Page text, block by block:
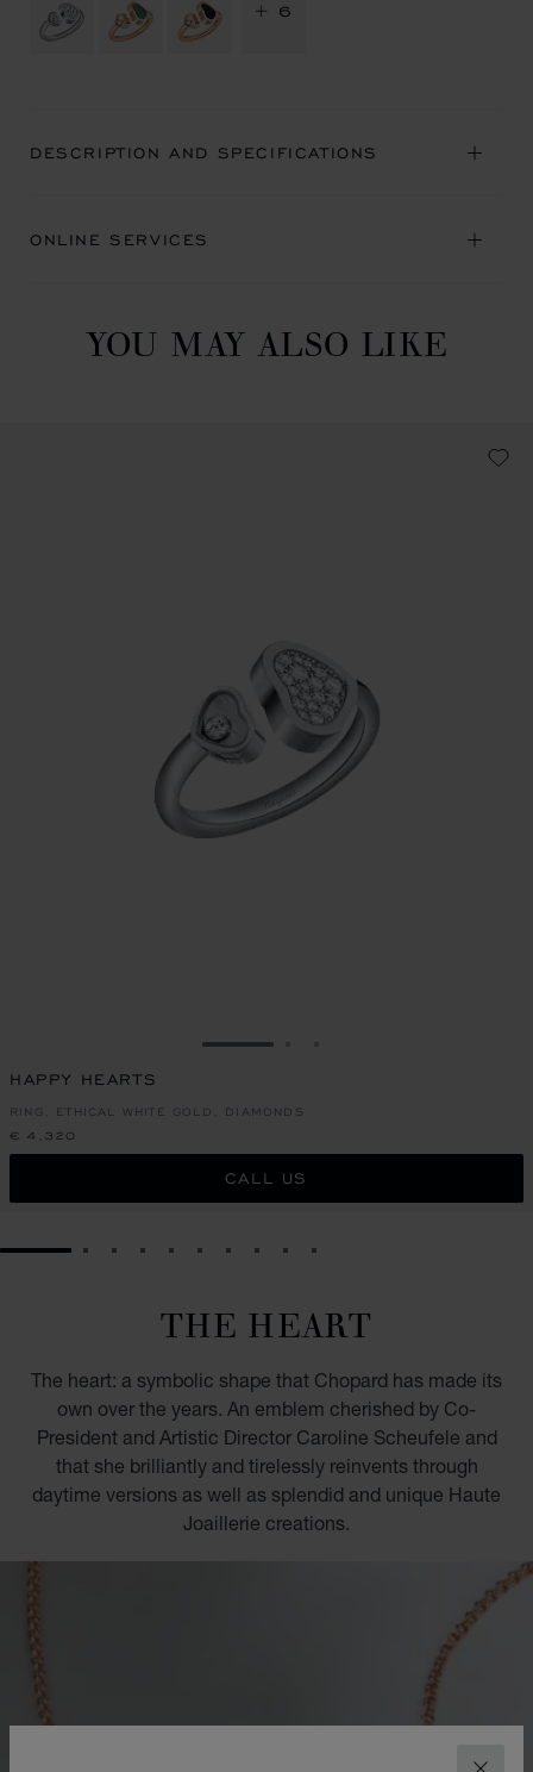
+ 6
DESCRIPTION AND SPECIFICATIONS
ONLINE SERVICES
YOU MAY ALSO LIKE
GO TO SLIDE 1
HAPPY HEARTS
RING, ETHICAL WHITE GOLD, DIAMONDS
€ 4,320
CALL US
GO TO SLIDE 1GO TO SLIDE 2
GO TO SLIDE 3
GO TO SLIDE 4
GO TO SLIDE 5
GO TO SLIDE 6
GO TO SLIDE 7
GO TO SLIDE 8
GO TO SLIDE 9
GO TO SLIDE 10
THE HEART
The heart: a symbolic shape that Chopard has made its
own over the years. An emblem cherished by Co-
President and Artistic Director Caroline Scheufele and
that she brilliantly and tirelessly reinvents through
daytime versions as well as splendid and unique Haute
Joaillerie creations.